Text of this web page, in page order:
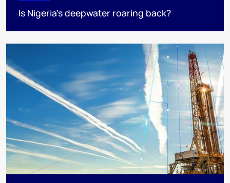
Is Nigeria’s deepwater roaring back?